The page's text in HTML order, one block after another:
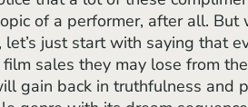
of a performer, after all.
just start with saying that
sales they may lose from
gain back in truthfulness and